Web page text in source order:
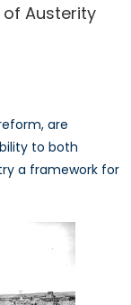
of Austerity
are
to both
a framework for